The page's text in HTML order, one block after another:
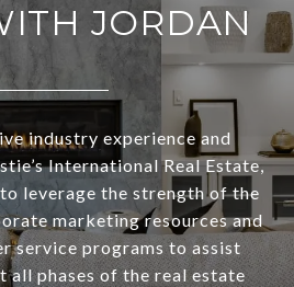
JORDAN
industry experience and
International Real Estate,
leverage the strength of the
marketing resources and
service programs to assist
all phases of the real estate